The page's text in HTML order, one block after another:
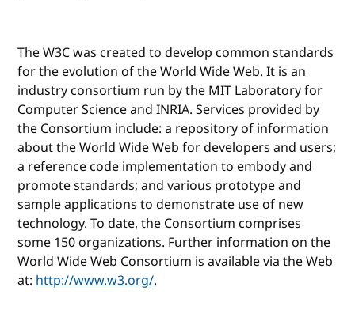
The W3C was created to develop common standards
for the evolution of the World Wide Web. It is an
industry consortium run by the MIT Laboratory for
Computer Science and INRIA. Services provided by
the Consortium include: a repository of information
about the World Wide Web for developers and users;
a reference code implementation to embody and
promote standards; and various prototype and
sample applications to demonstrate use of new
technology. To date, the Consortium comprises
some 150 organizations. Further information on the
World Wide Web Consortium is available via the Web
at:http://www.w3.org/.